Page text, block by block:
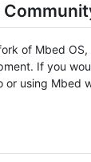
of Mbed OS,
If you
or using Mbed